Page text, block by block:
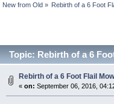
New from Old» Rebirth of a 6 Foot
Topic: Rebirth of a 6
Rebirth of a 6 Foot Flail
« on: September 06, 2016,